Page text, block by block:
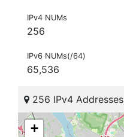
IPv4 NUMs
256
IPv6 NUMs(/64)
65,536
256 IPv4 Addresses
+